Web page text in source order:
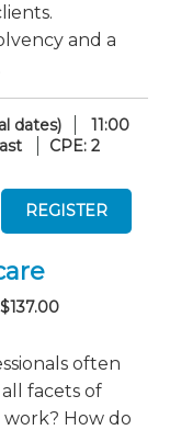
and a
dates)
11:00
CPE: 2
often
facets of
work? How do